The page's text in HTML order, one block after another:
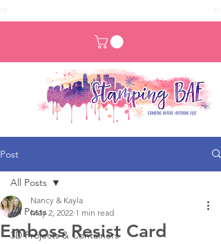
Post
All Posts
3D Projects & Containers
All Posts
Emboss Resist Card
Nancy & Kayla
May 2, 2022 1 min read